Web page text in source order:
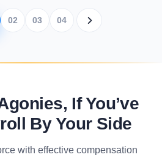
02 03 04
If You’ve
By Your Side
with effective compensation